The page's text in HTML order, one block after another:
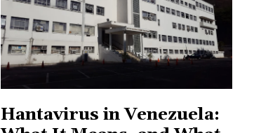
Hantavirus in Venezuela: